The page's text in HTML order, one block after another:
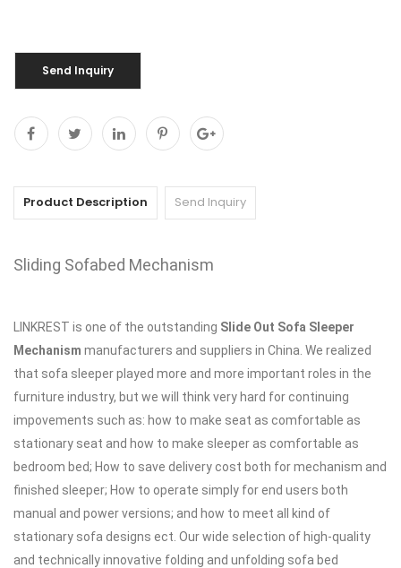
Send Inquiry
Product Description Send Inquiry
Sliding Sofabed Mechanism
LINKREST is one of the outstanding Slide Out Sofa Sleeper
Mechanism manufacturers and suppliers in China. We realized
that sofa sleeper played more and more important roles in the
furniture industry, but we will think very hard for continuing
impovements such as: how to make seat as comfortable as
stationary seat and how to make sleeper as comfortable as
bedroom bed; How to save delivery cost both for mechanism and
finished sleeper; How to operate simply for end users both
manual and power versions; and how to meet all kind of
stationary sofa designs ect. Our wide selection of high-quality
and technically innovative folding and unfolding sofa bed